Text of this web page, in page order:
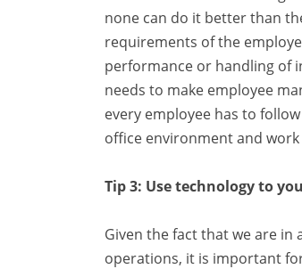
none can do it better than
requirements of the
performance or handling of
needs to make employee
every employee has to
office environment and
Tip 3: Use technology to
Given the fact that we are in
operations, it is important